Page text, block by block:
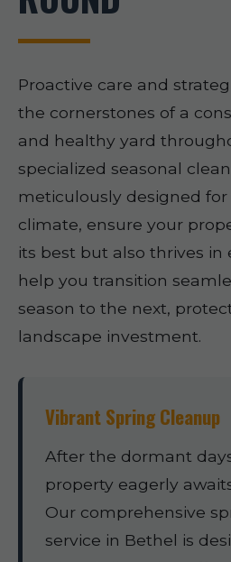
Proactive care and
the cornerstones of a
and healthy yard
specialized seasonal
meticulously designed for
climate, ensure your
its best but also thrives in
help you transition
season to the next,
landscape investment.
Vibrant Spring Cleanup
After the dormant
property eagerly
Our comprehensive
service in Bethel is